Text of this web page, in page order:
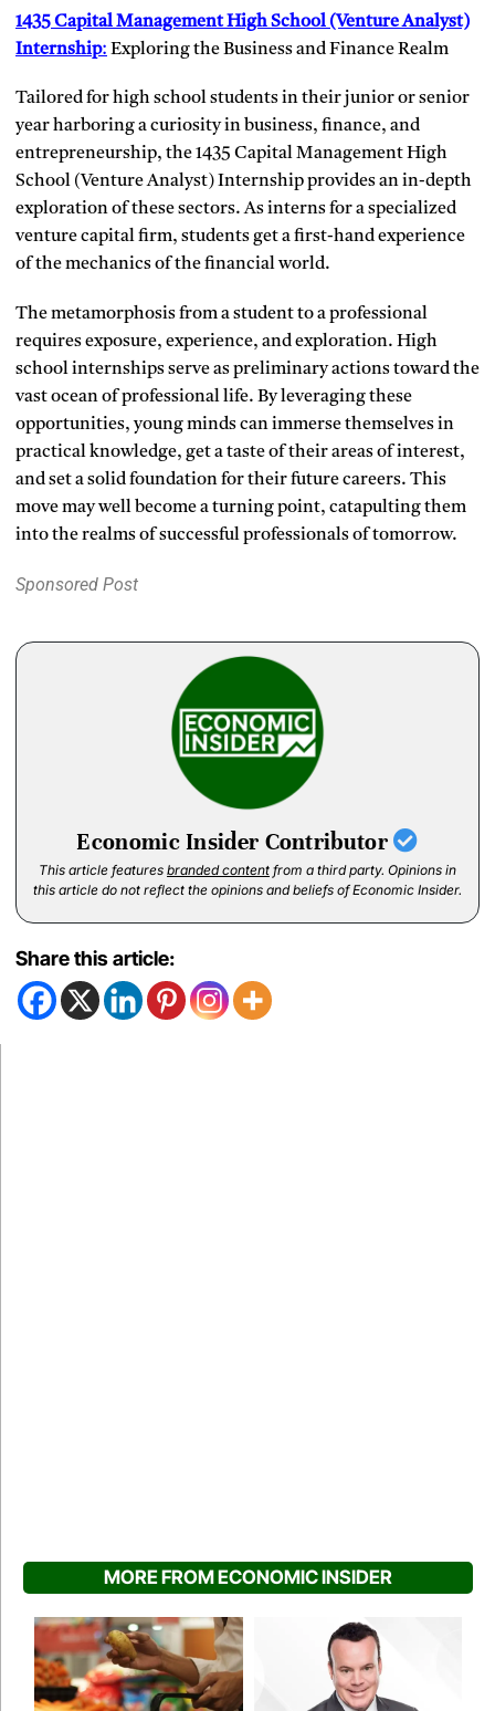
1435 Capital Management High School (Venture Analyst)
Internship: Exploring the Business and Finance Realm
Tailored for high school students in their junior or senior
year harboring a curiosity in business, finance, and
entrepreneurship, the 1435 Capital Management High
School (Venture Analyst) Internship provides an in-depth
exploration of these sectors. As interns for a specialized
venture capital firm, students get a first-hand experience
of the mechanics of the financial world.
The metamorphosis from a student to a professional
requires exposure, experience, and exploration. High
school internships serve as preliminary actions toward the
vast ocean of professional life. By leveraging these
opportunities, young minds can immerse themselves in
practical knowledge, get a taste of their areas of interest,
and set a solid foundation for their future careers. This
move may well become a turning point, catapulting them
into the realms of successful professionals of tomorrow.
Sponsored Post
Economic Insider Contributor
This article features branded content from a third party. Opinions in
this article do not reflect the opinions and beliefs of Economic Insider.
Share this article:
MORE FROM ECONOMIC INSIDER